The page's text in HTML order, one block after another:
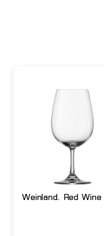
Weinland. Red Wine